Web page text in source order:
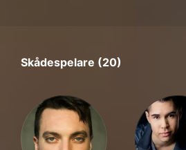
Skådespelare (20)